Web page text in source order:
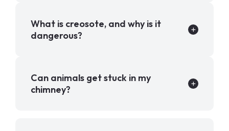
What is creosote, and why is it
dangerous?
Can animals get stuck in my
chimney?